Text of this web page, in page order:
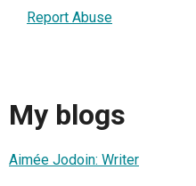
Report Abuse
My blogs
Aimée Jodoin: Writer